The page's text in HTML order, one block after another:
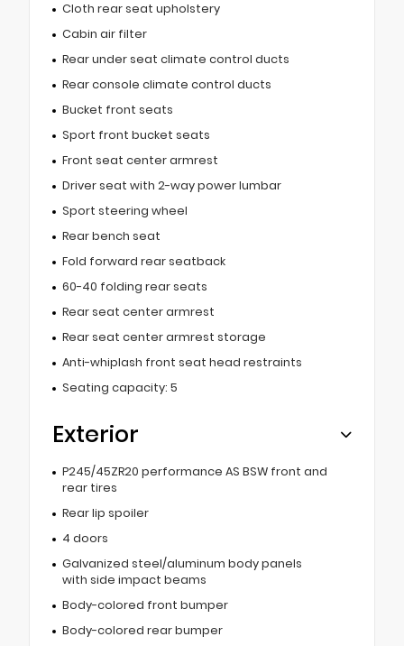
Cloth rear seat upholstery
Cabin air filter
Rear under seat climate control ducts
Rear console climate control ducts
Bucket front seats
Sport front bucket seats
Front seat center armrest
Driver seat with 2-way power lumbar
Sport steering wheel
Rear bench seat
Fold forward rear seatback
60-40 folding rear seats
Rear seat center armrest
Rear seat center armrest storage
Anti-whiplash front seat head restraints
Seating capacity: 5
Exterior
P245/45ZR20 performance AS BSW front and
rear tires
Rear lip spoiler
4 doors
Galvanized steel/aluminum body panels
with side impact beams
Body-colored front bumper
Body-colored rear bumper